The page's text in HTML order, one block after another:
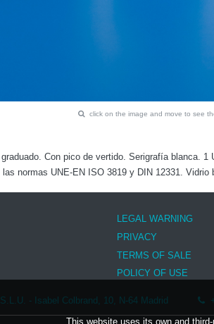
click on the image and move to see
Con pico de vertido. Serigrafía blanca. 1
normas UNE-EN ISO 3819 y DIN 12331. Vidrio
LEGAL WARNING
PRIVACY
TERMS OF SALE
POLICY OF USE
- Isabel Colbrand, 10, N-64 Madrid
This website uses its own and